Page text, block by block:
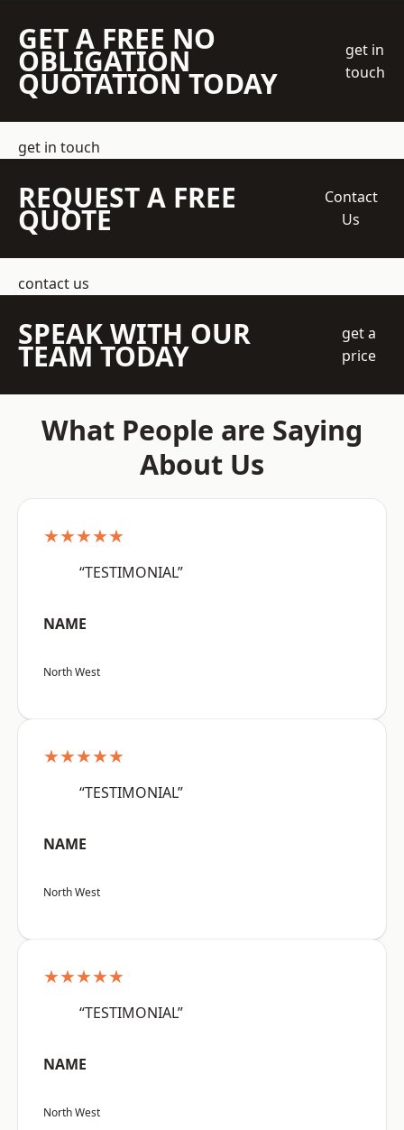
GET A FREE NO
OBLIGATION
QUOTATION TODAY
get in
touch
get in touch
REQUEST A FREE
QUOTE
Contact
Us
contact us
SPEAK WITH OUR
TEAM TODAY
get a
price
What People are Saying
About Us
★★★★★
“TESTIMONIAL”
NAME
North West
★★★★★
“TESTIMONIAL”
NAME
North West
★★★★★
“TESTIMONIAL”
NAME
North West